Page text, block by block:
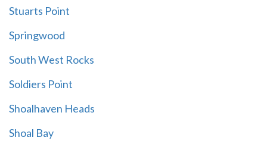
Stuarts Point
Springwood
South West Rocks
Soldiers Point
Shoalhaven Heads
Shoal Bay